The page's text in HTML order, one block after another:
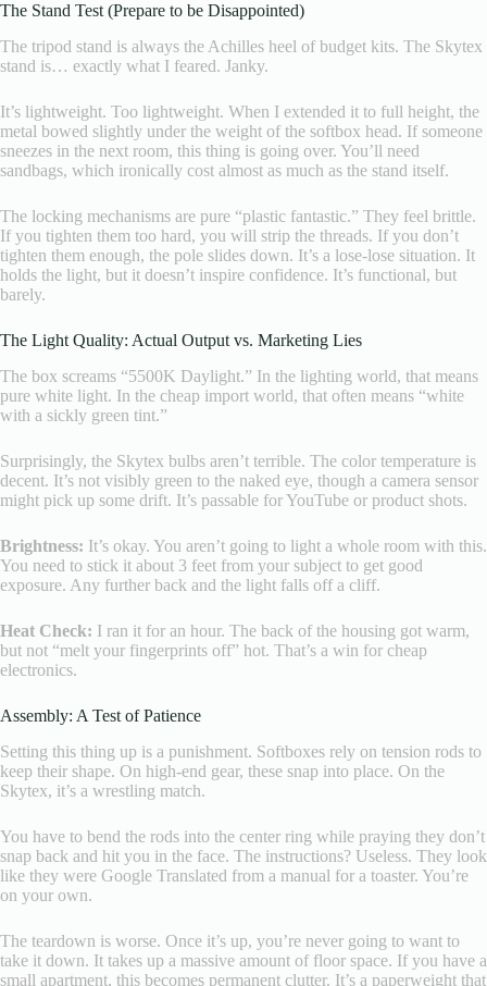
The Stand Test (Prepare to be Disappointed)
The tripod stand is always the Achilles heel of budget kits. The Skytex
stand is… exactly what I feared. Janky.
It’s lightweight. Too lightweight. When I extended it to full height, the
metal bowed slightly under the weight of the softbox head. If someone
sneezes in the next room, this thing is going over. You’ll need
sandbags, which ironically cost almost as much as the stand itself.
The locking mechanisms are pure “plastic fantastic.” They feel brittle.
If you tighten them too hard, you will strip the threads. If you don’t
tighten them enough, the pole slides down. It’s a lose-lose situation. It
holds the light, but it doesn’t inspire confidence. It’s functional, but
barely.
The Light Quality: Actual Output vs. Marketing Lies
The box screams “5500K Daylight.” In the lighting world, that means
pure white light. In the cheap import world, that often means “white
with a sickly green tint.”
Surprisingly, the Skytex bulbs aren’t terrible. The color temperature is
decent. It’s not visibly green to the naked eye, though a camera sensor
might pick up some drift. It’s passable for YouTube or product shots.
Brightness: It’s okay. You aren’t going to light a whole room with this.
You need to stick it about 3 feet from your subject to get good
exposure. Any further back and the light falls off a cliff.
Heat Check: I ran it for an hour. The back of the housing got warm,
but not “melt your fingerprints off” hot. That’s a win for cheap
electronics.
Assembly: A Test of Patience
Setting this thing up is a punishment. Softboxes rely on tension rods to
keep their shape. On high-end gear, these snap into place. On the
Skytex, it’s a wrestling match.
You have to bend the rods into the center ring while praying they don’t
snap back and hit you in the face. The instructions? Useless. They look
like they were Google Translated from a manual for a toaster. You’re
on your own.
The teardown is worse. Once it’s up, you’re never going to want to
take it down. It takes up a massive amount of floor space. If you have a
small apartment, this becomes permanent clutter. It’s a paperweight that